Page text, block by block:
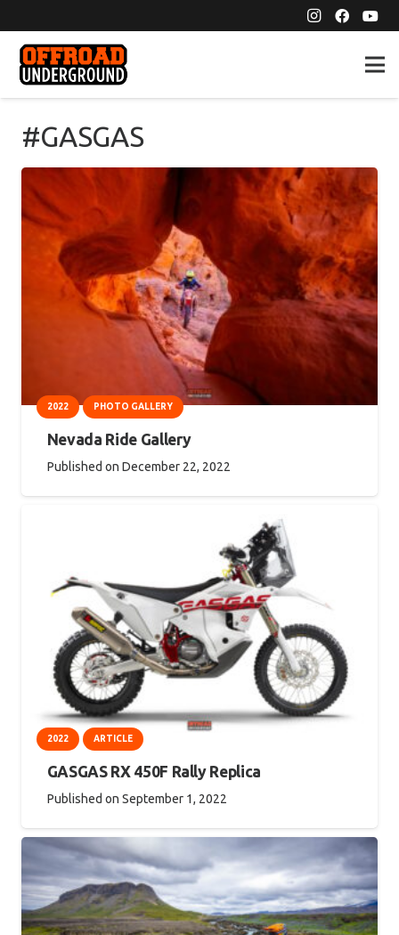
#GASGAS
2022 PHOTO GALLERY
Nevada Ride Gallery
Published on December 22, 2022
2022 ARTICLE
GASGAS RX 450F Rally Replica
Published on September 1, 2022